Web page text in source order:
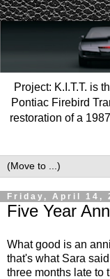
Project: K.I.T.T. is
Pontiac Firebird
restoration of a
Friday, April 14,
Five Year
What good is an
that's what Sara
three months late to